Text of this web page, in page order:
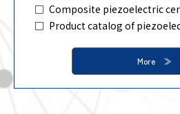
Composite piezoelectric
Product catalog of
More